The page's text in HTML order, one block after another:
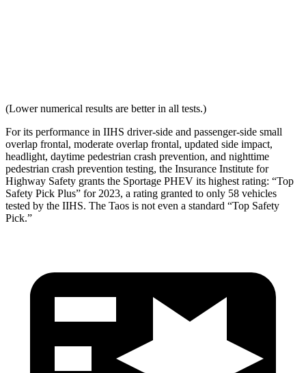
(Lower numerical results are better in all tests.)
For its performance in IIHS driver-side and passenger-side small
overlap frontal, moderate overlap frontal, updated side impact,
headlight, daytime pedestrian crash prevention, and nighttime
pedestrian crash prevention testing, the Insurance Institute for
Highway Safety grants the Sportage PHEV its highest rating: “Top
Safety Pick Plus” for 2023, a rating granted to only 58 vehicles
tested by the IIHS. The Taos is not even a standard “Top Safety
Pick.”